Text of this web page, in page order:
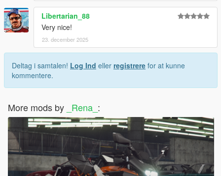
Libertarian_88
Very nice!
23. december 2025
Deltag i samtalen! Log Ind eller registrere for at kunne
kommentere.
More mods by _Rena_ :